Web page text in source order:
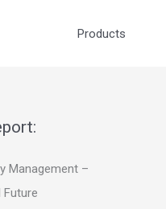
Products
Management –
Future